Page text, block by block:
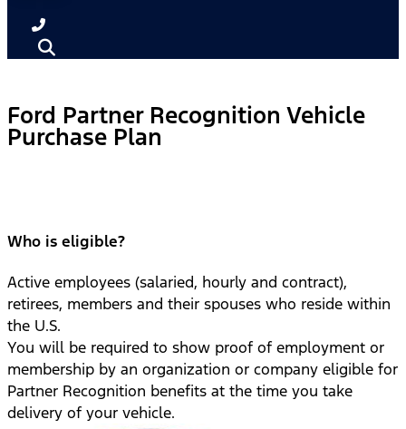
Ford Partner Recognition Vehicle
Purchase Plan
Who is eligible?
Active employees (salaried, hourly and contract),
retirees, members and their spouses who reside within
the U.S.
You will be required to show proof of employment or
membership by an organization or company eligible for
Partner Recognition benefits at the time you take
delivery of your vehicle.